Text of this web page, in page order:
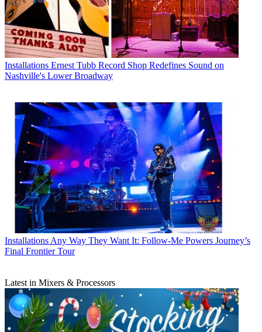
Installations Ernest Tubb Record Shop Redefines Sound on
Nashville's Lower Broadway
Installations Any Way They Want It: Follow-Me Powers Journey’s
Final Frontier Tour
Latest in Mixers & Processors